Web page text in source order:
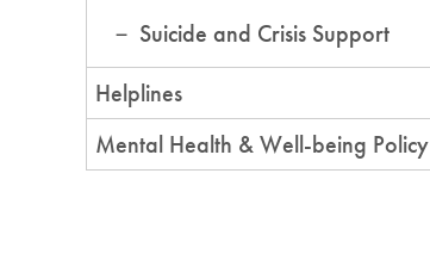
Suicide and Crisis Support
Helplines
Mental Health & Well-being Policy